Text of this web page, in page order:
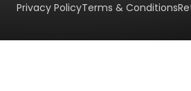
Privacy PolicyTerms & Conditions